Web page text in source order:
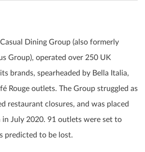
Dining Group (also formerly
Group), operated over 250 UK
brands, spearheaded by Bella Italia,
Rouge outlets. The Group struggled as
restaurant closures, and was placed
July 2020. 91 outlets were set to
predicted to be lost.